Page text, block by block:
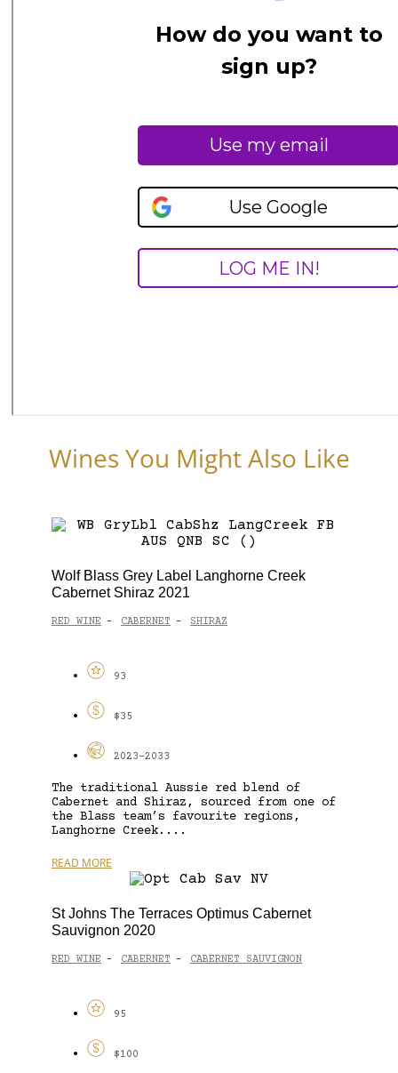
Wines You Might Also Like
Wolf Blass Grey Label Langhorne Creek
Cabernet Shiraz 2021
RED WINE - CABERNET - SHIRAZ
93
$35
2023-2033
The traditional Aussie red blend of
Cabernet and Shiraz, sourced from one of
the Blass team’s favourite regions,
Langhorne Creek....
READ MORE
St Johns The Terraces Optimus Cabernet
Sauvignon 2020
RED WINE - CABERNET - CABERNET SAUVIGNON
95
$100